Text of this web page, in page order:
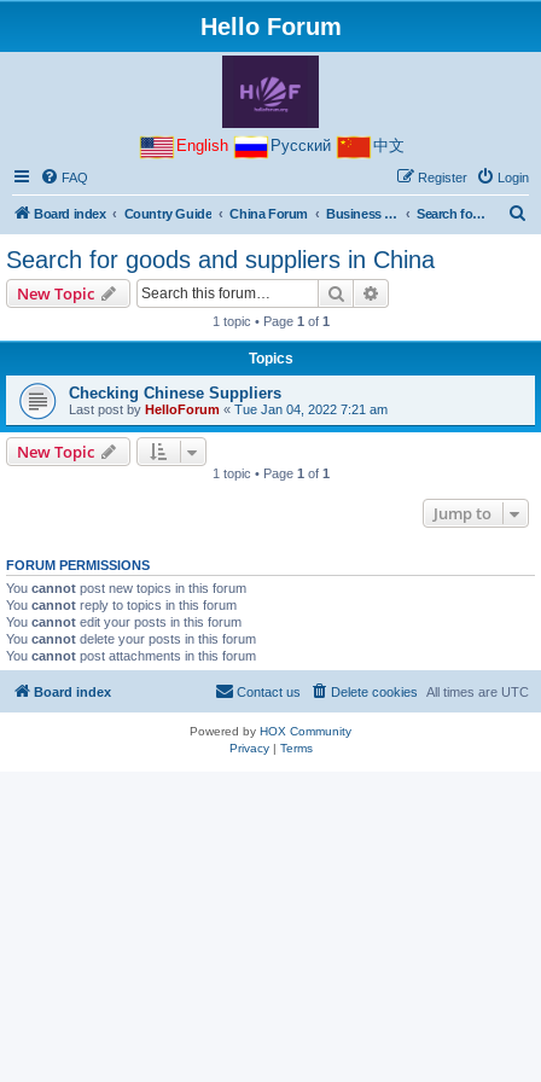
Hello Forum
English Русский 中文
FAQ Login
Register
Board index Country Guide China Forum Business with China Search for goods and suppliers in China
Search for goods and suppliers in China
New Topic Search
1 topic • Page 1 of 1
Topics
Checking Chinese Suppliers
Last post by HelloForum « Tue Jan 04, 2022 7:21 am
New Topic
1 topic • Page 1 of 1
Jump to
FORUM PERMISSIONS
You cannot post new topics in this forum
You cannot reply to topics in this forum
You cannot edit your posts in this forum
You cannot delete your posts in this forum
You cannot post attachments in this forum
Board index All times are UTC
Delete cookies
Contact us
Powered by HOX Community
Privacy| Terms